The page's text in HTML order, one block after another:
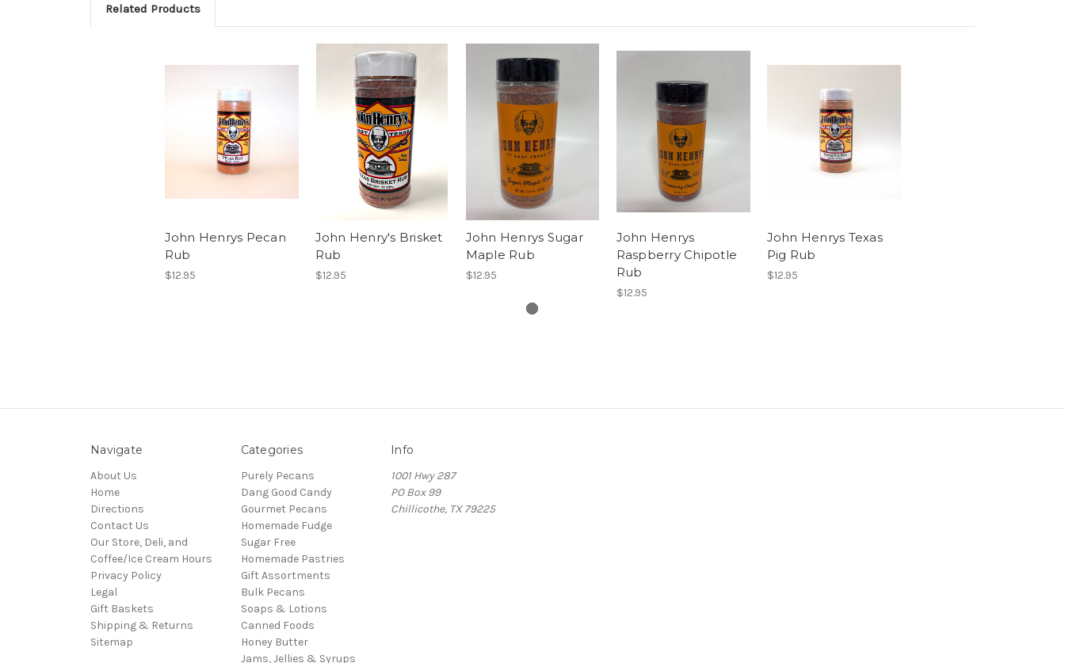
Related Products
John Henrys Pecan
Rub
$12.95
John Henry's Brisket
Rub
$12.95
John Henrys Sugar
Maple Rub
$12.95
John Henrys
Raspberry Chipotle
Rub
$12.95
John Henrys Texas
Pig Rub
$12.95
Navigate
About Us
Home
Directions
Contact Us
Our Store, Deli, and
Coffee/Ice Cream Hours
Privacy Policy
Legal
Gift Baskets
Shipping & Returns
Sitemap
Categories
Purely Pecans
Dang Good Candy
Gourmet Pecans
Homemade Fudge
Sugar Free
Homemade Pastries
Gift Assortments
Bulk Pecans
Soaps & Lotions
Canned Foods
Honey Butter
Jams, Jellies & Syrups
Info
1001 Hwy 287
PO Box 99
Chillicothe, TX 79225